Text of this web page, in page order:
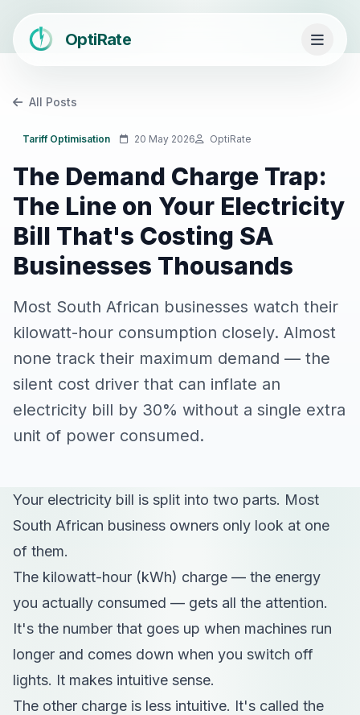
OptiRate
All Posts
Tariff Optimisation 20 May 2026 OptiRate
The Demand Charge Trap:
The Line on Your Electricity
Bill That's Costing SA
Businesses Thousands
Most South African businesses watch their
kilowatt-hour consumption closely. Almost
none track their maximum demand — the
silent cost driver that can inflate an
electricity bill by 30% without a single extra
unit of power consumed.
Your electricity bill is split into two parts. Most
South African business owners only look at one
of them.
The kilowatt-hour (kWh) charge — the energy
you actually consumed — gets all the attention.
It's the number that goes up when machines run
longer and comes down when you switch off
lights. It makes intuitive sense.
The other charge is less intuitive. It's called the